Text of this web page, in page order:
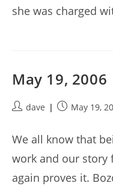
she was charged
May 19, 2006
Postdave
PostMay 19,
We all know that
work and our story
again proves it.